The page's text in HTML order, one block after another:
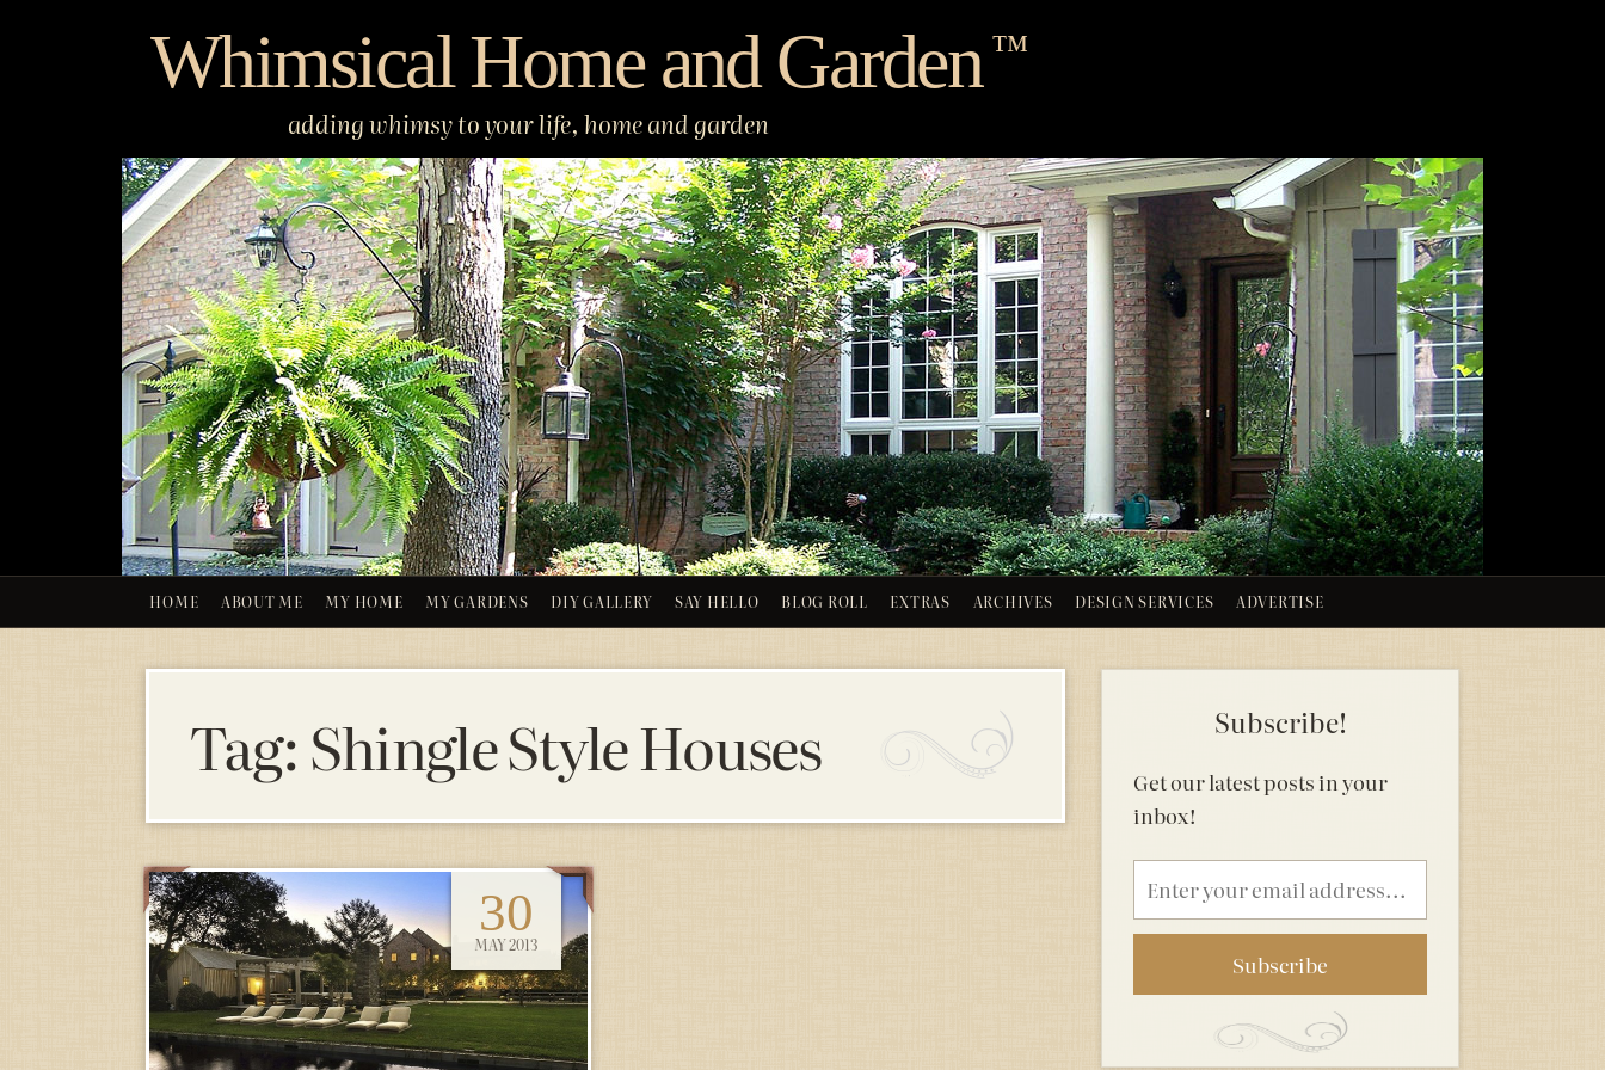
Whimsical Home and Garden ™
adding whimsy to your life, home and garden
HOME ABOUT ME MY HOME MY GARDENS DIY GALLERY SAY HELLO BLOG ROLL EXTRAS ARCHIVES DESIGN SERVICES ADVERTISE
Tag:Shingle Style Houses
30
MAY 2013
Subscribe!
Get our latest posts in your
inbox!
Email
address